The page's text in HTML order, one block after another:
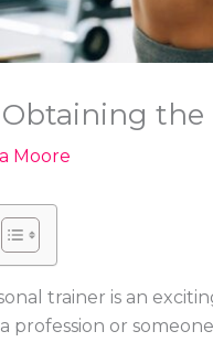
Moore
trainer is an
profession or